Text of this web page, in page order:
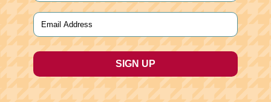
Last
Email